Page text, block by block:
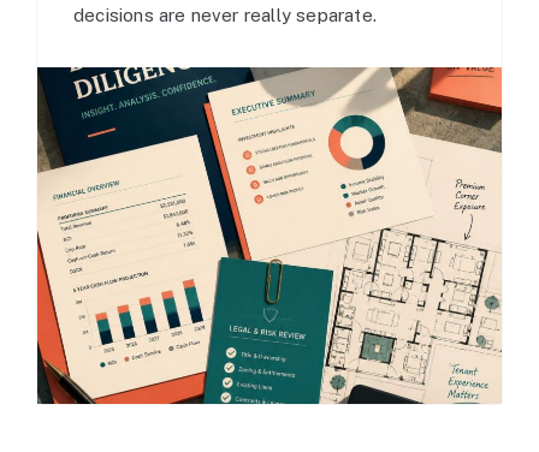
decisions are never really separate.